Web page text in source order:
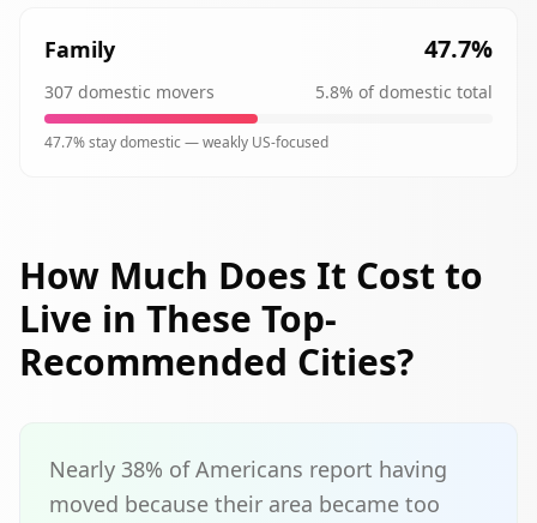
Family 47.7%
307 domestic movers 5.8% of domestic total
47.7% stay domestic —weakly US-focused
How Much Does It Cost to
Live in These Top-
Recommended Cities?
Nearly 38% of Americans report having
moved because their area became too